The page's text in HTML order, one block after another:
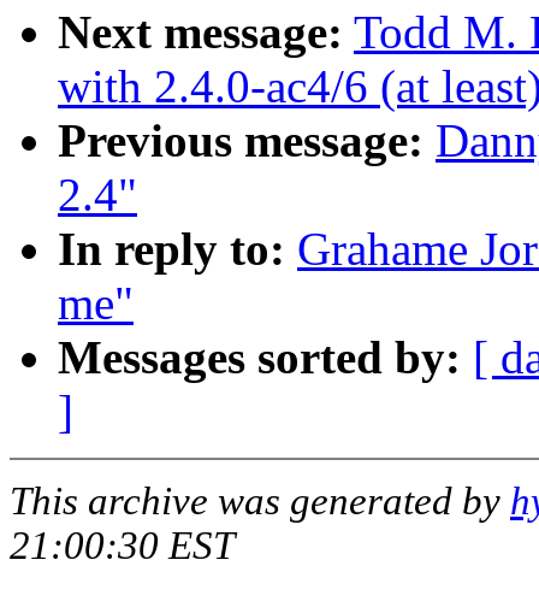
Next message: Todd M.
with 2.4.0-ac4/6 (at
Previous message:
2.4"
In reply to: Grahame
me"
Messages sorted by: [
]
This archive was generated by
21:00:30 EST